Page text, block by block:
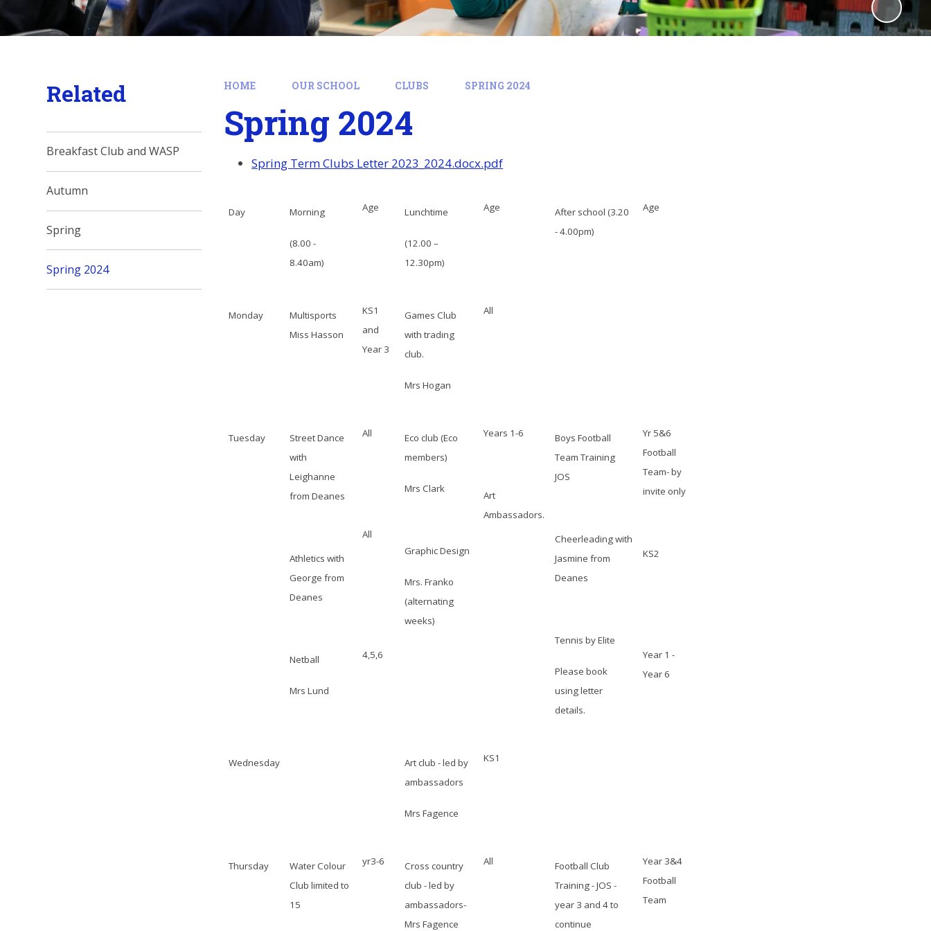
HOME OUR SCHOOL CLUBS SPRING 2024
Spring 2024
Spring Term Clubs Letter 2023_2024.docx.pdf
Day Morning
(8.00 -
8.40am)
Age Lunchtime
(12.00 –
12.30pm)
Age
After school (3.20
- 4.00pm)
Age
Monday
Multisports
Miss Hasson
KS1
and
Year 3
Games Club
with trading
club.
Mrs Hogan
All
Tuesday
Street Dance
with
Leighanne
from Deanes
Athletics with
George from
Deanes
Netball
Mrs Lund
All
All
4,5,6
Eco club (Eco
members)
Mrs Clark
Graphic Design
Mrs. Franko
(alternating
weeks)
Years 1-6
Art
Ambassadors.
Boys Football
Team Training
JOS
Cheerleading with
Jasmine from
Deanes
Tennis by Elite
Please book
using letter
details.
Yr 5&6
Football
Team- by
invite only
KS2
Year 1 -
Year 6
Wednesday
Art club - led by
ambassadors
Mrs Fagence
KS1
Thursday
Water Colour
Club limited to
15
yr3-6
Cross country
club - led by
ambassadors-
Mrs Fagence
All
Football Club
Training - JOS -
year 3 and 4 to
continue
Year 3&4
Football
Team
Related
Breakfast Club and WASP
Autumn
Spring
Spring 2024